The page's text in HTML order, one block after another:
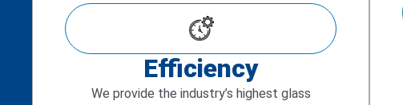
Efficiency
We provide the industry’s highest glass